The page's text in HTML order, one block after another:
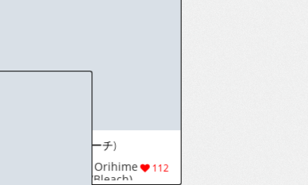
Afrobull (Personal Changes)